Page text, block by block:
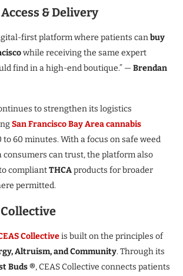
& Delivery
first platform where patients canbuy
while receiving the same expert
find in a high-end boutique.” — Brendan
to strengthen its logistics
San Francisco Bay Area cannabis
60 minutes. With a focus on safe weed
consumers can trust, the platform also
compliantTHCAproducts for broader
permitted.
Collectiveis built on the principles of
Altruism, and Community. Through its
Buds ®, CEAS Collective connects patients